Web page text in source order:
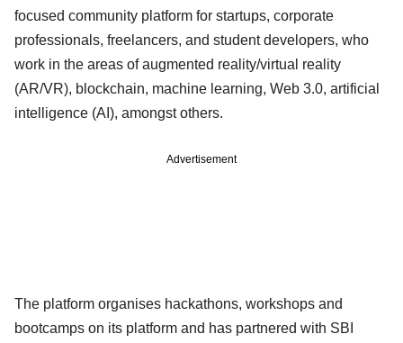
focused community platform for startups, corporate
professionals, freelancers, and student developers, who
work in the areas of augmented reality/virtual reality
(AR/VR), blockchain, machine learning, Web 3.0, artificial
intelligence (AI), amongst others.
Advertisement
The platform organises hackathons, workshops and
bootcamps on its platform and has partnered with SBI